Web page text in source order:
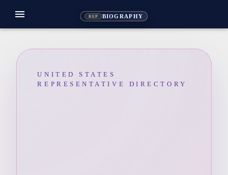
REP BIOGRAPHY
menu
UNITED STATES
REPRESENTATIVE DIRECTORY